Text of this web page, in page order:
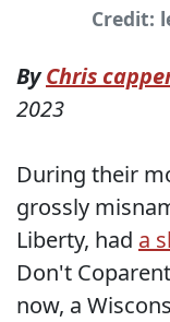
Credit:
ByChris
2023
During their
grossly
Liberty, had a
Don't
now, a